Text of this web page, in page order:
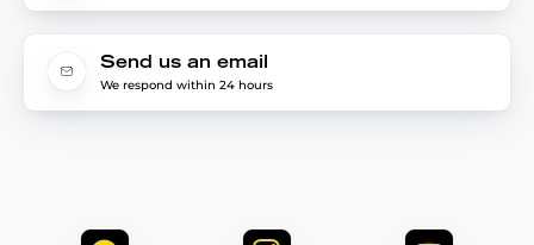
Send us an email
We respond within 24 hours